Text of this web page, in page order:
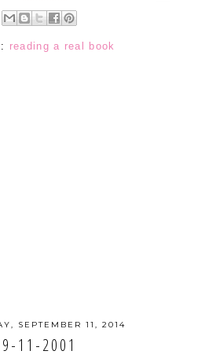
reading a real book
SEPTEMBER 11, 2014
9-11-2001